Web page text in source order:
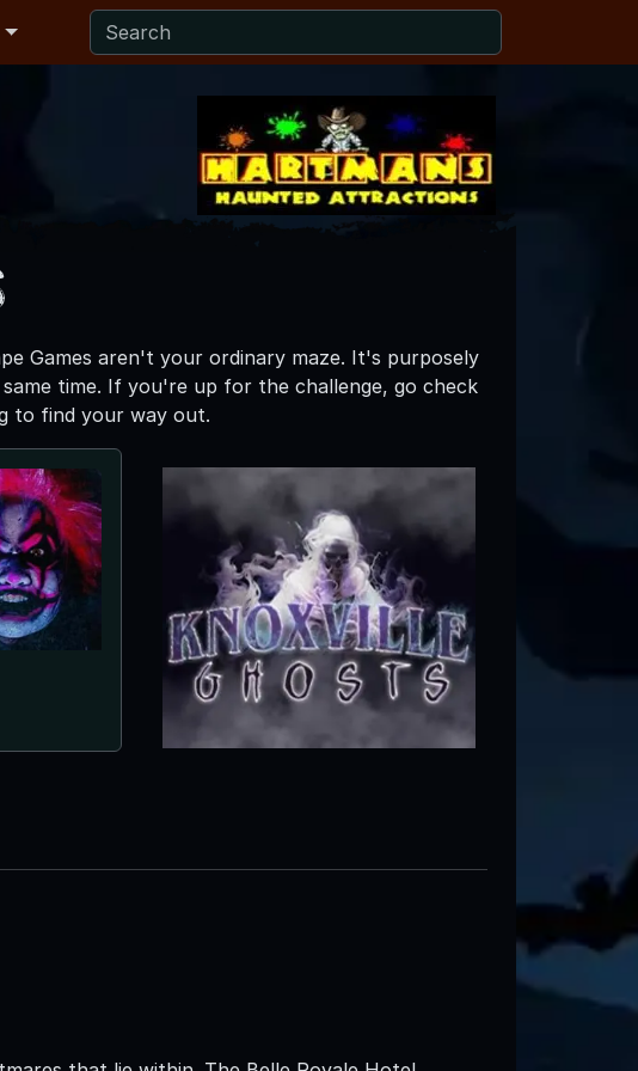
Games aren't your ordinary maze. It's purposely
time. If you're up for the challenge, go check
to find your way out.